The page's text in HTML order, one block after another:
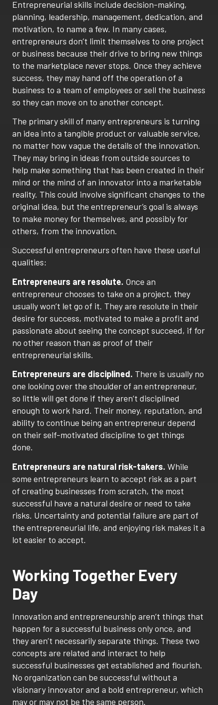
Entrepreneurial skills include decision-making,
planning, leadership, management, dedication, and
motivation, to name a few. In many cases,
entrepreneurs don’t limit themselves to one project
or business because their drive to bring new things
to the marketplace never stops. Once they achieve
success, they may hand off the operation of a
business to a team of employees or sell the business
so they can move on to another concept.
The primary skill of many entrepreneurs is turning
an idea into a tangible product or valuable service,
no matter how vague the details of the innovation.
They may bring in ideas from outside sources to
help make something that has been created in their
mind or the mind of an innovator into a marketable
reality. This could involve significant changes to the
original idea, but the entrepreneur’s goal is always
to make money for themselves, and possibly for
others, from the innovation.
Successful entrepreneurs often have these useful
qualities:
Entrepreneurs are resolute. Once an
entrepreneur chooses to take on a project, they
usually won’t let go of it. They are resolute in their
desire for success, motivated to make a profit and
passionate about seeing the concept succeed, if for
no other reason than as proof of their
entrepreneurial skills.
Entrepreneurs are disciplined. There is usually no
one looking over the shoulder of an entrepreneur,
so little will get done if they aren’t disciplined
enough to work hard. Their money, reputation, and
ability to continue being an entrepreneur depend
on their self-motivated discipline to get things
done.
Entrepreneurs are natural risk-takers. While
some entrepreneurs learn to accept risk as a part
of creating businesses from scratch, the most
successful have a natural desire or need to take
risks. Uncertainty and potential failure are part of
the entrepreneurial life, and enjoying risk makes it a
lot easier to accept.
Working Together Every
Day
Innovation and entrepreneurship aren’t things that
happen for a successful business only once, and
they aren’t necessarily separate things. These two
concepts are related and interact to help
successful businesses get established and flourish.
No organization can be successful without a
visionary innovator and a bold entrepreneur, which
may or may not be the same person.